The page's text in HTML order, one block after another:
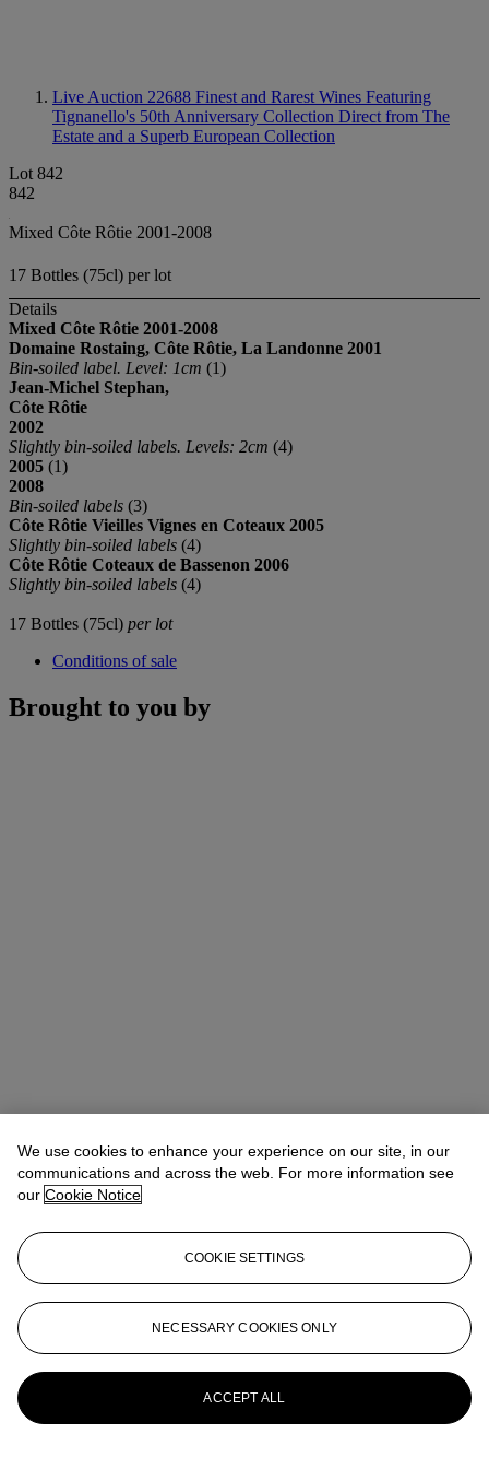
Live Auction 22688 Finest and Rarest Wines Featuring
Tignanello's 50th Anniversary Collection Direct from The
Estate and a Superb European Collection
Lot 842
842
Mixed Côte Rôtie 2001-2008
17 Bottles (75cl) per lot
Details
Mixed Côte Rôtie 2001-2008
Domaine Rostaing, Côte Rôtie, La Landonne 2001
Bin-soiled label. Level: 1cm (1)
Jean-Michel Stephan,
Côte Rôtie
2002
Slightly bin-soiled labels. Levels: 2cm (4)
2005 (1)
2008
Bin-soiled labels (3)
Côte Rôtie Vieilles Vignes en Coteaux 2005
Slightly bin-soiled labels (4)
Côte Rôtie Coteaux de Bassenon 2006
Slightly bin-soiled labels (4)
17 Bottles (75cl) per lot
Conditions of sale
Brought to you by
Noah May
nmay@christies.com
+44 (0)20 7752 3140
More fromFinest and Rarest Wines
Featuring Tignanello's 50th Anniversary
Collection Direct from The Estate and a
Superb European Collection
We use cookies to enhance your experience on our site, in our
communications and across the web. For more information see
our Cookie Notice
COOKIE SETTINGS
NECESSARY COOKIES ONLY
ACCEPT ALL